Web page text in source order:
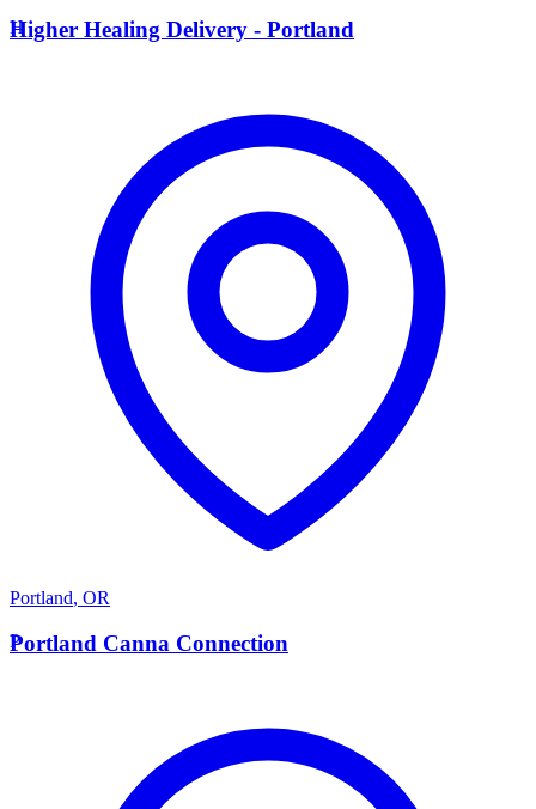
H
Higher Healing Delivery - Portland
Portland, OR
P
Portland Canna Connection